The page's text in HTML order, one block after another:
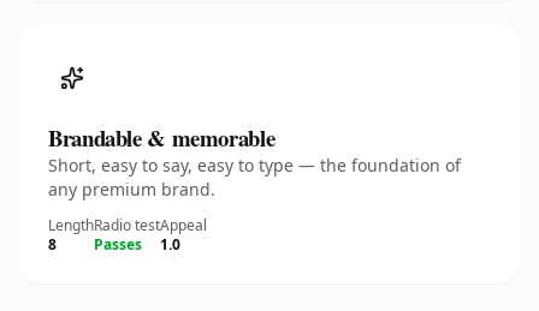
Brandable & memorable
Short, easy to say, easy to type — the foundation of
any premium brand.
Length
8
Radio test
Passes
Appeal
1.0